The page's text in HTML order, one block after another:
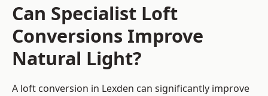
Can Specialist Loft
Conversions Improve
Natural Light?
A loft conversion in Lexden can significantly improve